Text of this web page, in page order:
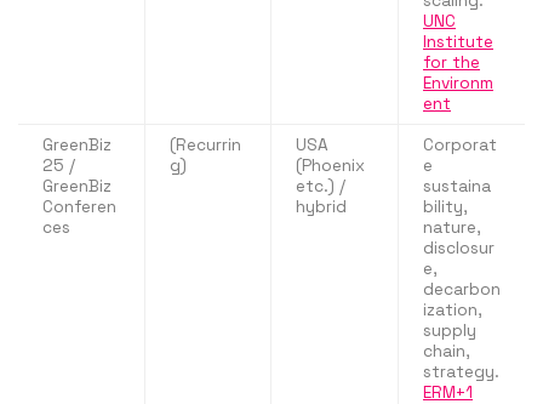
UNC
Institute
for the
Environm
ent
GreenBiz
25 /
GreenBiz
Conferen
ces
(Recurrin
g)
USA
(Phoenix
etc.) /
hybrid
Corporat
e
sustaina
bility,
nature,
disclosur
e,
decarbon
ization,
supply
chain,
strategy.
ERM+1